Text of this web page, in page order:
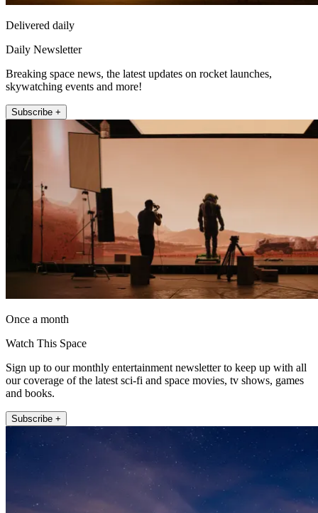
Delivered daily
Daily Newsletter
Breaking space news, the latest updates on rocket launches,
skywatching events and more!
Subscribe +
Once a month
Watch This Space
Sign up to our monthly entertainment newsletter to keep up with all
our coverage of the latest sci-fi and space movies, tv shows, games
and books.
Subscribe +